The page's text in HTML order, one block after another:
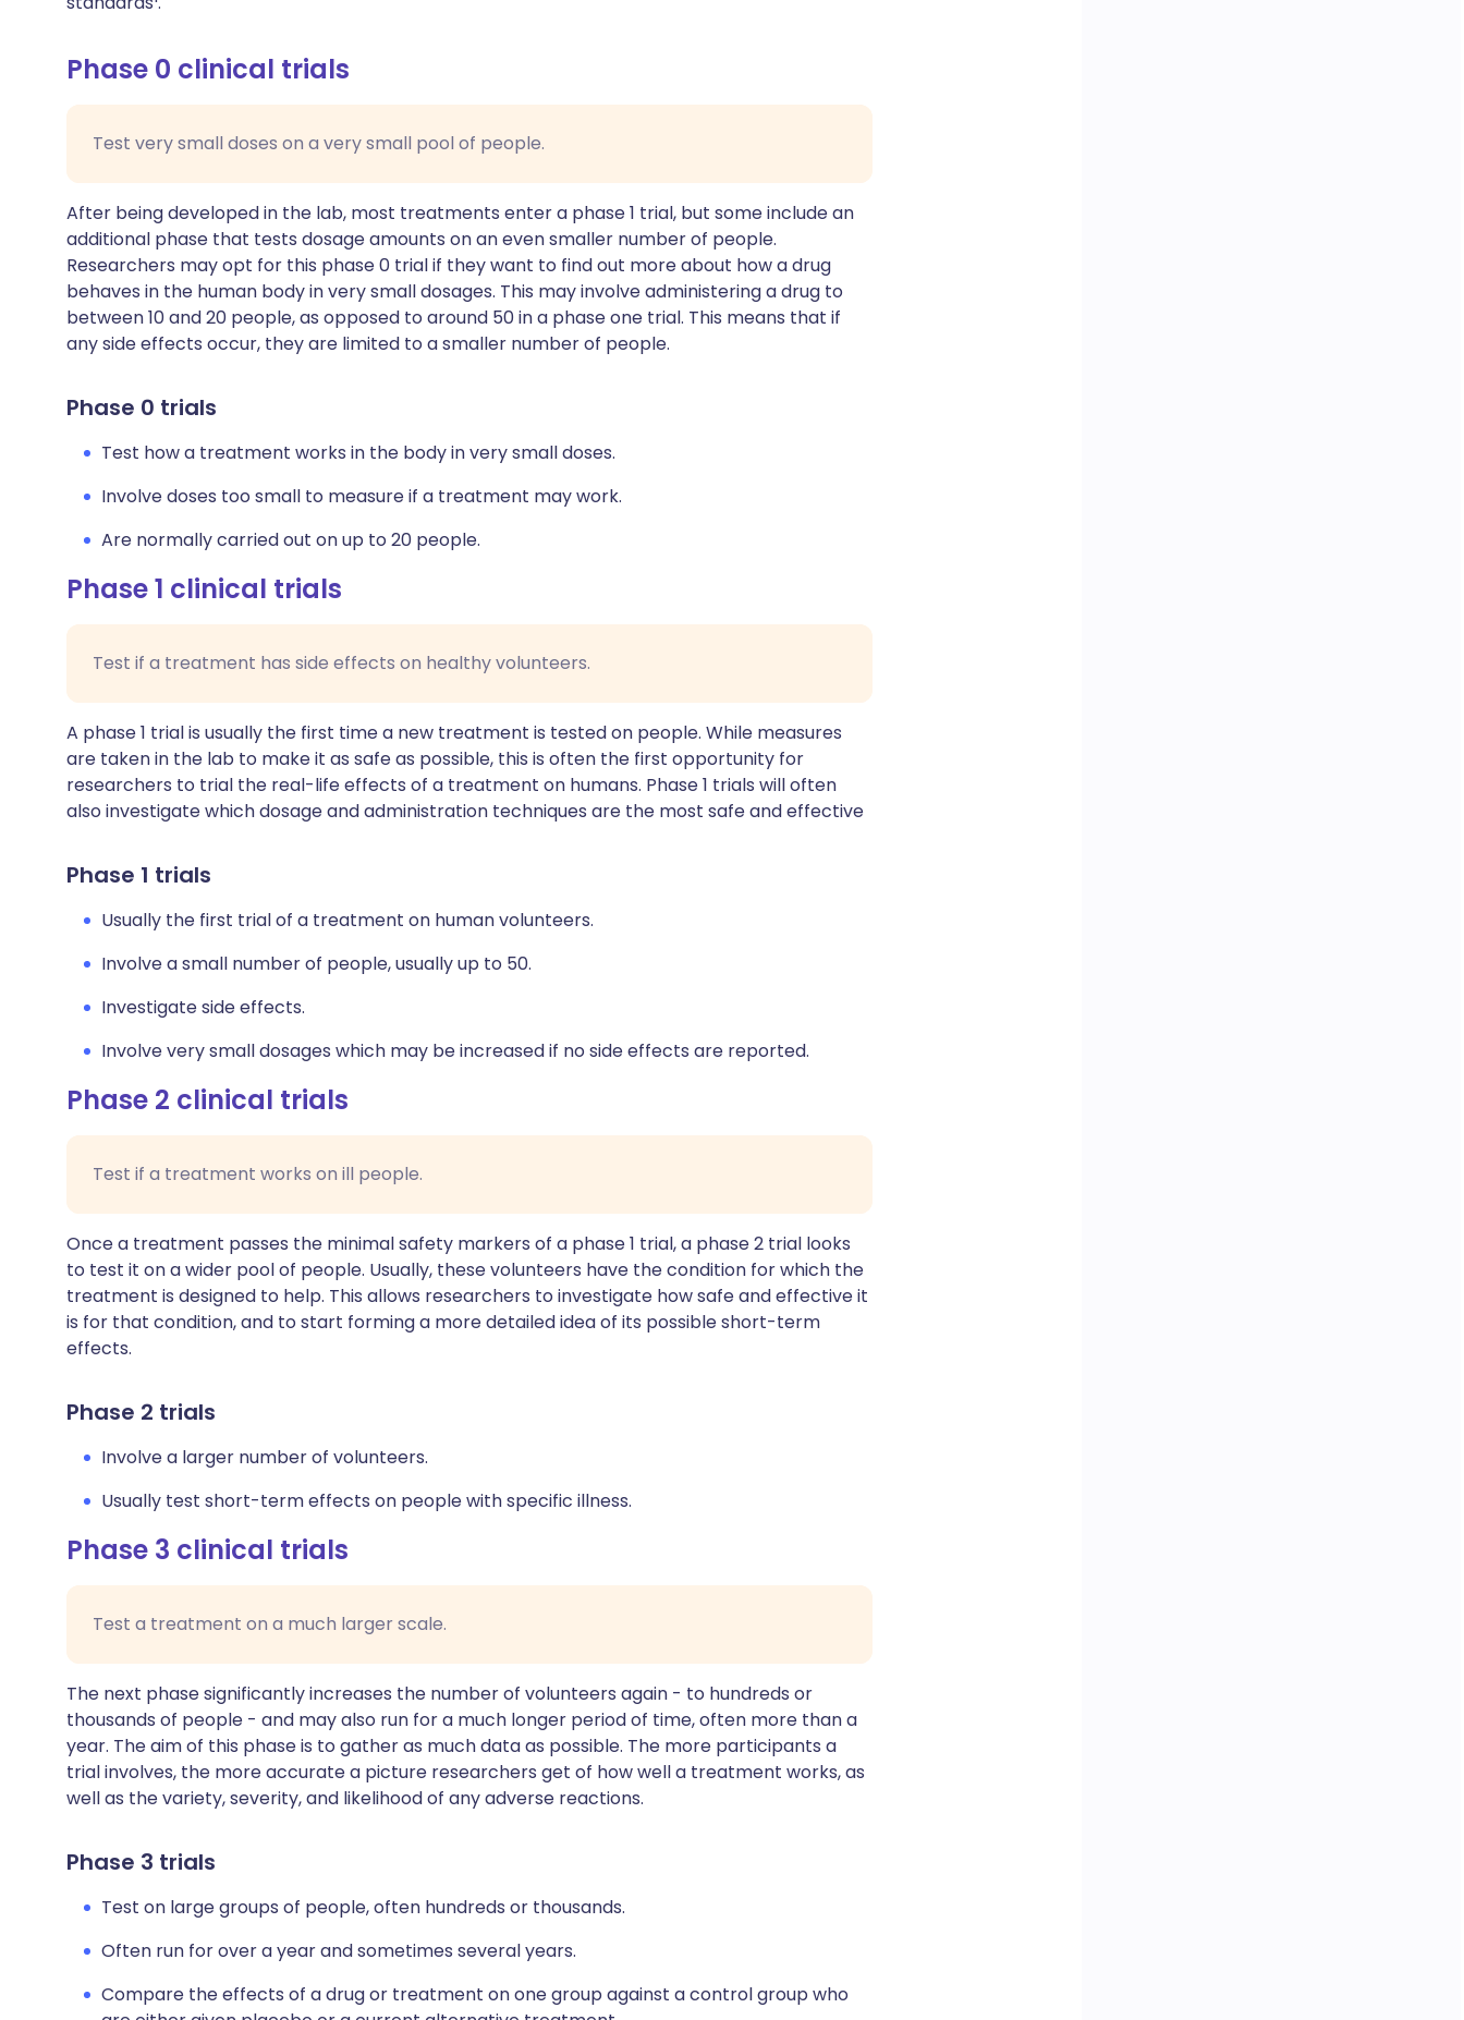
Phase 0 clinical trials
Test very small doses on a very small pool of people.
After being developed in the lab, most treatments enter a phase 1 trial, but some include an
additional phase that tests dosage amounts on an even smaller number of people.
Researchers may opt for this phase 0 trial if they want to find out more about how a drug
behaves in the human body in very small dosages. This may involve administering a drug to
between 10 and 20 people, as opposed to around 50 in a phase one trial. This means that if
any side effects occur, they are limited to a smaller number of people.
Phase 0 trials
Test how a treatment works in the body in very small doses.
Involve doses too small to measure if a treatment may work.
Are normally carried out on up to 20 people.
Phase 1 clinical trials
Test if a treatment has side effects on healthy volunteers.
A phase 1 trial is usually the first time a new treatment is tested on people. While measures
are taken in the lab to make it as safe as possible, this is often the first opportunity for
researchers to trial the real-life effects of a treatment on humans. Phase 1 trials will often
also investigate which dosage and administration techniques are the most safe and effective
Phase 1 trials
Usually the first trial of a treatment on human volunteers.
Involve a small number of people, usually up to 50.
Investigate side effects.
Involve very small dosages which may be increased if no side effects are reported.
Phase 2 clinical trials
Test if a treatment works on ill people.
Once a treatment passes the minimal safety markers of a phase 1 trial, a phase 2 trial looks
to test it on a wider pool of people. Usually, these volunteers have the condition for which the
treatment is designed to help. This allows researchers to investigate how safe and effective it
is for that condition, and to start forming a more detailed idea of its possible short-term
effects.
Phase 2 trials
Involve a larger number of volunteers.
Usually test short-term effects on people with specific illness.
Phase 3 clinical trials
Test a treatment on a much larger scale.
The next phase significantly increases the number of volunteers again - to hundreds or
thousands of people - and may also run for a much longer period of time, often more than a
year. The aim of this phase is to gather as much data as possible. The more participants a
trial involves, the more accurate a picture researchers get of how well a treatment works, as
well as the variety, severity, and likelihood of any adverse reactions.
Phase 3 trials
Test on large groups of people, often hundreds or thousands.
Often run for over a year and sometimes several years.
Compare the effects of a drug or treatment on one group against a control group who